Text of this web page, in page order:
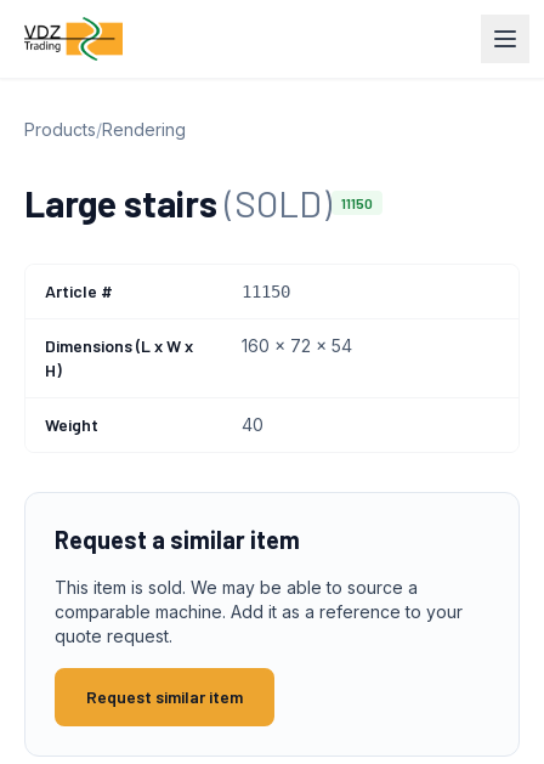
Products/Rendering
Large stairs(SOLD) 11150
Article # 11150
Dimensions (L x W x
H)
160 x 72 x 54
Weight 40
Request a similar item
This item is sold. We may be able to source a
comparable machine. Add it as a reference to your
quote request.
Request similar item